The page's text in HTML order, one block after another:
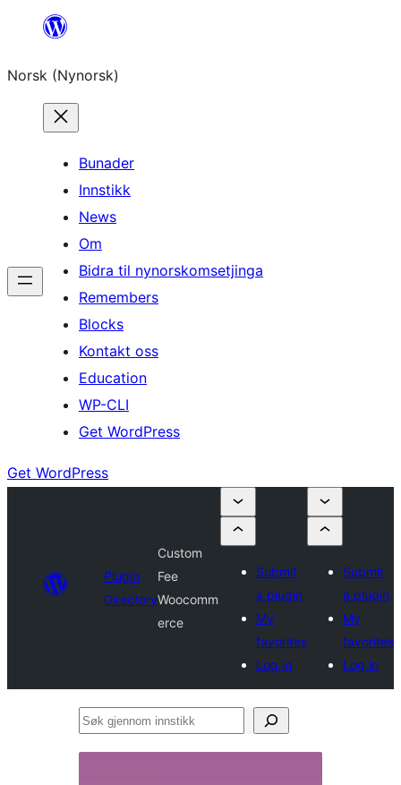
content
Norsk (Nynorsk)
Bunader
Innstikk
News
Om
Bidra til nynorskomsetjinga
Remembers
Blocks
Kontakt oss
Education
WP-CLI
Get WordPress
Get WordPress
Plugin
Directory
Custom
Fee
Woocomm
erce
Submit
a plugin
My
favorites
Log in
Submit
a plugin
My
favorites
Log in
Søk